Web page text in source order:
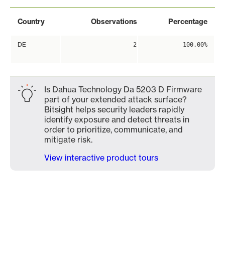
Country Observations Percentage
DE 2 100.00%
Is Dahua Technology Da 5203 D Firmware
part of your extended attack surface?
Bitsight helps security leaders rapidly
identify exposure and detect threats in
order to prioritize, communicate, and
mitigate risk.
View interactive product tours